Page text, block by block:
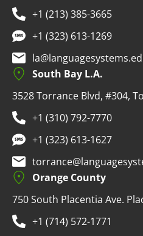
+1 (213) 385-3665
+1 (323) 613-1269
South Bay L.A.
3528 Torrance Blvd, #304,
+1 (310) 792-7770
+1 (323) 613-1627
Orange County
750 South Placentia Ave.
+1 (714) 572-1771